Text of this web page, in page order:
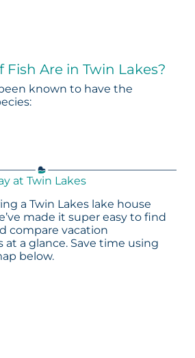
Are in Twin Lakes?
known to have the
at Twin Lakes
a Twin Lakes lake house
made it super easy to find
compare vacation
a glance. Save time using
below.